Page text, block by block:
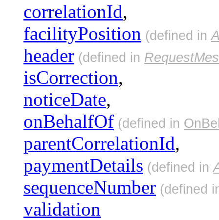
correlationId,
facilityPosition (defined in
header (defined in
isCorrection,
noticeDate,
onBehalfOf (defined in
parentCorrelationId,
paymentDetails (defined in
sequenceNumber (defined
validation